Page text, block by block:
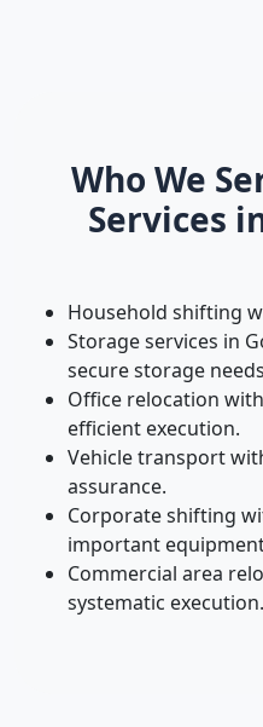
Who We
Services
Household shifting
Storage services in
secure storage
Office relocation
efficient execution.
Vehicle transport
assurance.
Corporate shifting
important
Commercial area
systematic execution.